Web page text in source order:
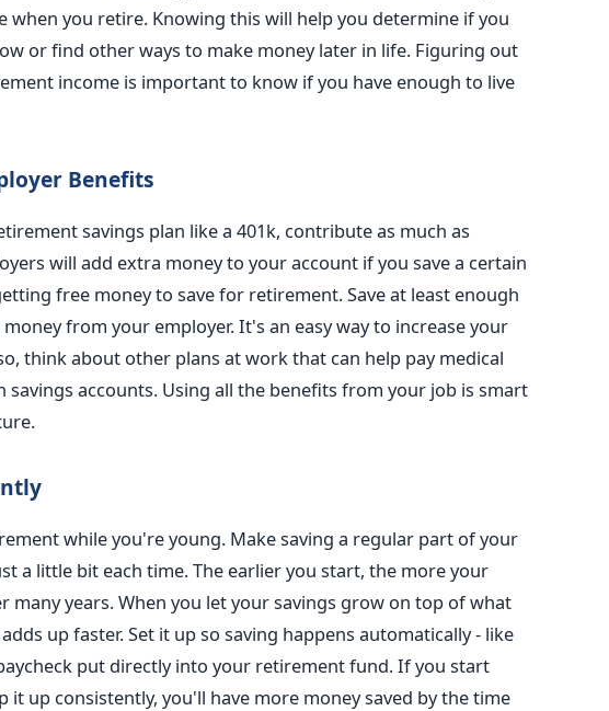
when you retire. Knowing this will help you determine if you
or find other ways to make money later in life. Figuring out
income is important to know if you have enough to live
Benefits
savings plan like a 401k, contribute as much as
will add extra money to your account if you save a certain
free money to save for retirement. Save at least enough
from your employer. It's an easy way to increase your
think about other plans at work that can help pay medical
savings accounts. Using all the benefits from your job is smart
while you're young. Make saving a regular part of your
a little bit each time. The earlier you start, the more your
many years. When you let your savings grow on top of what
up faster. Set it up so saving happens automatically - like
put directly into your retirement fund. If you start
it up consistently, you'll have more money saved by the time